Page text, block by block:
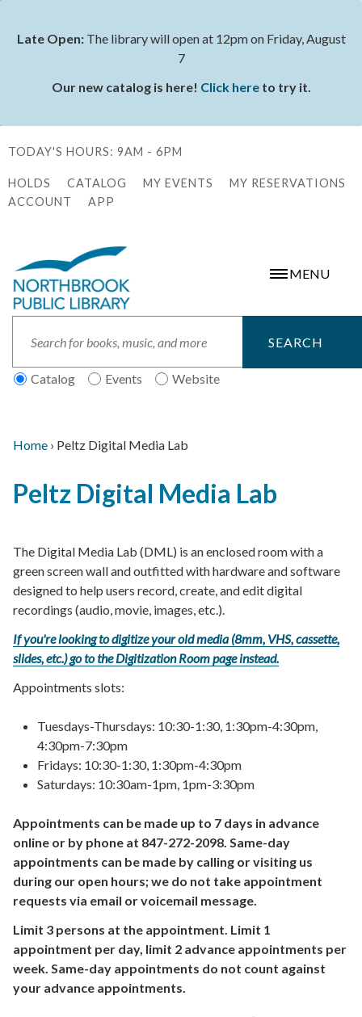
Status
Late Open: The library will open at 12pm on Friday, August
7
Our new catalog is here! Click hereto try it.
TODAY'S HOURS: 9AM - 6PM
Secondary
HOLDS CATALOG MY EVENTS
MY RESERVATIONS
ACCOUNT
APP
MENU
Catalog Events Website
navigation
Home › Peltz Digital Media Lab
Back
toPeltz Digital Media Lab
The Digital Media Lab (DML) is an enclosed room with a
green screen wall and outfitted with hardware and software
designed to help users record, create, and edit digital
recordings (audio, movie, images, etc.).
If you're looking to digitize your old media (8mm, VHS, cassette,
slides, etc.) go to the Digitization Room page instead.
Appointments slots:
Tuesdays-Thursdays: 10:30-1:30, 1:30pm-4:30pm,
4:30pm-7:30pm
Fridays: 10:30-1:30, 1:30pm-4:30pm
Saturdays: 10:30am-1pm, 1pm-3:30pm
Appointments can be made up to 7 days in advance
online or by phone at 847-272-2098. Same-day
appointments can be made by calling or visiting us
during our open hours; we do not take appointment
requests via email or voicemail message.
Limit 3 persons at the appointment. Limit 1
appointment per day, limit 2 advance appointments per
week. Same-day appointments do not count against
your advance appointments.